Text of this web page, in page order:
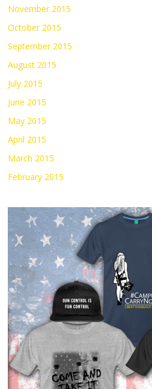
November 2015
October 2015
September 2015
August 2015
July 2015
June 2015
May 2015
April 2015
March 2015
February 2015